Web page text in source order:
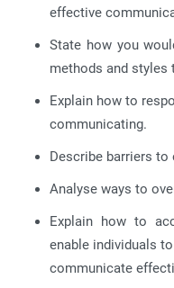
effective
State how you
methods and styles
Explain how to
communicating.
Describe barriers
Analyse ways to
Explain how to
enable individuals to
communicate